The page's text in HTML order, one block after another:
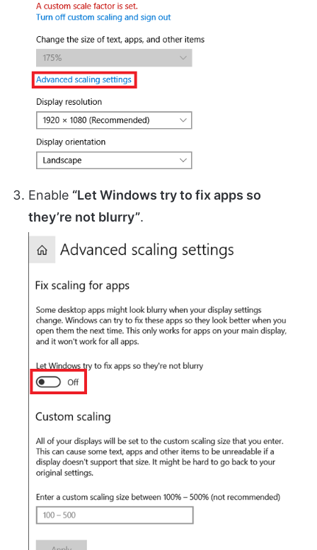
Enable “Let Windows try to fix apps so
they’re not blurry”.